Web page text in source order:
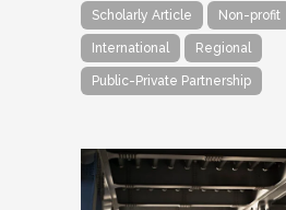
Scholarly Article Non-profit
International Regional
Public-Private Partnership